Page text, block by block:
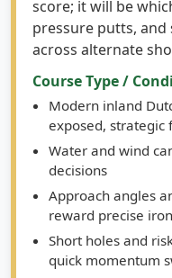
score; it will be
pressure putts,
across alternate
Course Type /
Modern inland
exposed, strategic
Water and wind
decisions
Approach angles
reward precise
Short holes and
quick momentum